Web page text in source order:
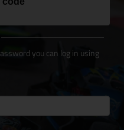
you can log in using